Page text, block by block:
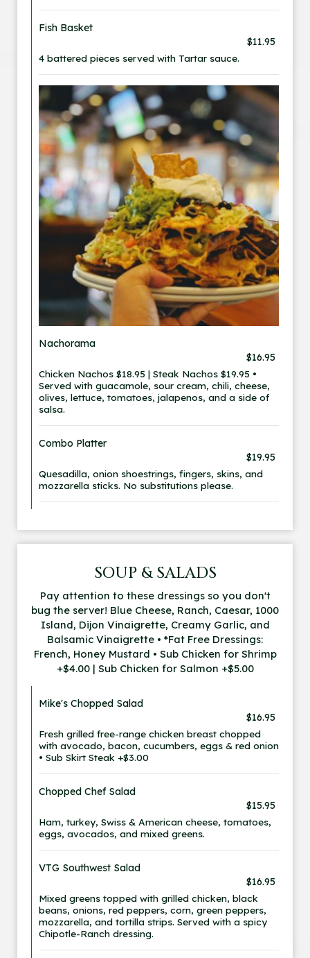
Fish Basket
$11.95
4 battered pieces served with Tartar sauce.
Nachorama
$16.95
Chicken Nachos $18.95 | Steak Nachos $19.95 •
Served with guacamole, sour cream, chili, cheese,
olives, lettuce, tomatoes, jalapenos, and a side of
salsa.
Combo Platter
$19.95
Quesadilla, onion shoestrings, fingers, skins, and
mozzarella sticks. No substitutions please.
SOUP & SALADS
Pay attention to these dressings so you don't
bug the server! Blue Cheese, Ranch, Caesar, 1000
Island, Dijon Vinaigrette, Creamy Garlic, and
Balsamic Vinaigrette • *Fat Free Dressings:
French, Honey Mustard • Sub Chicken for Shrimp
+$4.00 | Sub Chicken for Salmon +$5.00
Mike's Chopped Salad
$16.95
Fresh grilled free-range chicken breast chopped
with avocado, bacon, cucumbers, eggs & red onion
• Sub Skirt Steak +$3.00
Chopped Chef Salad
$15.95
Ham, turkey, Swiss & American cheese, tomatoes,
eggs, avocados, and mixed greens.
VTG Southwest Salad
$16.95
Mixed greens topped with grilled chicken, black
beans, onions, red peppers, corn, green peppers,
mozzarella, and tortilla strips. Served with a spicy
Chipotle-Ranch dressing.